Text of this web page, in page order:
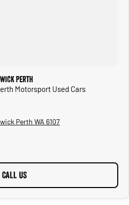
Perth
Motorsport Used Cars
Perth WA 6107
CALL US